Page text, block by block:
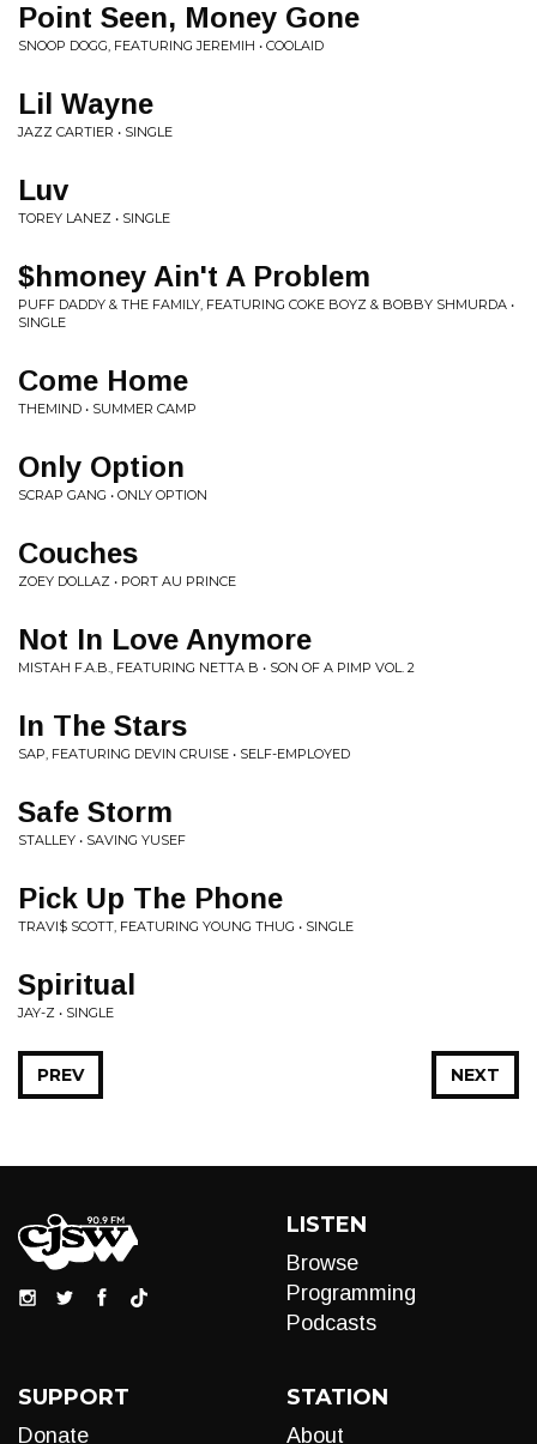
Point Seen, Money Gone
SNOOP DOGG, FEATURING JEREMIH • COOLAID
Lil Wayne
JAZZ CARTIER • SINGLE
Luv
TOREY LANEZ • SINGLE
$hmoney Ain't A Problem
PUFF DADDY & THE FAMILY, FEATURING COKE BOYZ & BOBBY SHMURDA •
SINGLE
Come Home
THEMIND • SUMMER CAMP
Only Option
SCRAP GANG • ONLY OPTION
Couches
ZOEY DOLLAZ • PORT AU PRINCE
Not In Love Anymore
MISTAH F.A.B., FEATURING NETTA B • SON OF A PIMP VOL. 2
In The Stars
SAP, FEATURING DEVIN CRUISE • SELF-EMPLOYED
Safe Storm
STALLEY • SAVING YUSEF
Pick Up The Phone
TRAVI$ SCOTT, FEATURING YOUNG THUG • SINGLE
Spiritual
JAY-Z • SINGLE
NEXT
PREV
LISTEN
Browse
Programming
Podcasts
SUPPORT
Donate
STATION
About